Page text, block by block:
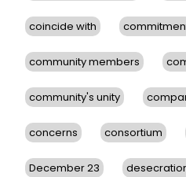
coincide with
community members
community's unity
concerns consortium
December 23